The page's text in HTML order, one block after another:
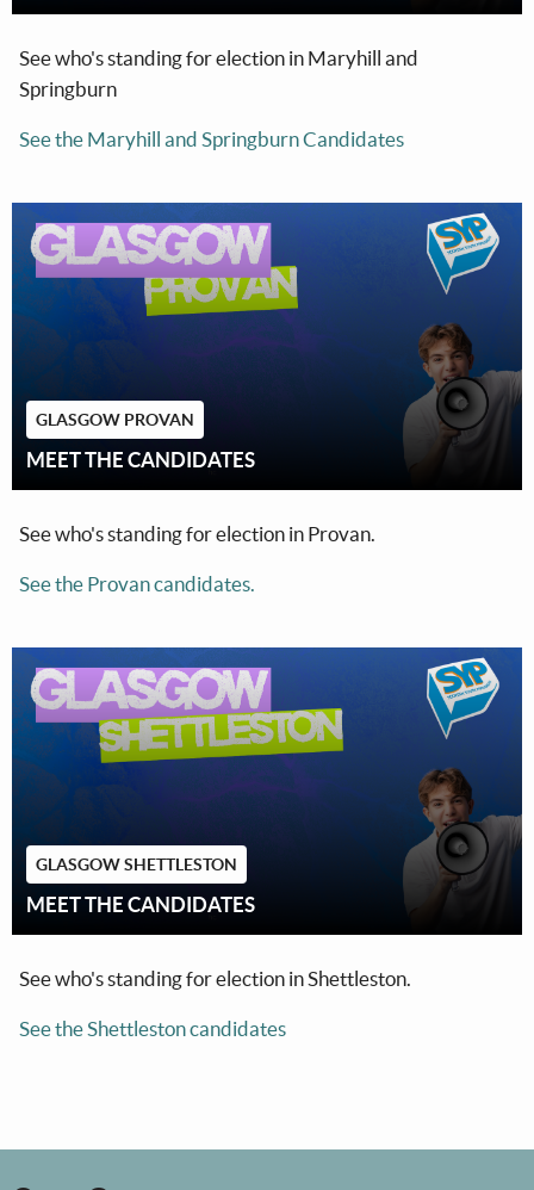
See who's standing for election in Maryhill and
Springburn
See the Maryhill and Springburn Candidates
GLASGOW PROVAN
MEET THE CANDIDATES
See who's standing for election in Provan.
See the Provan candidates.
GLASGOW SHETTLESTON
MEET THE CANDIDATES
See who's standing for election in Shettleston.
See the Shettleston candidates